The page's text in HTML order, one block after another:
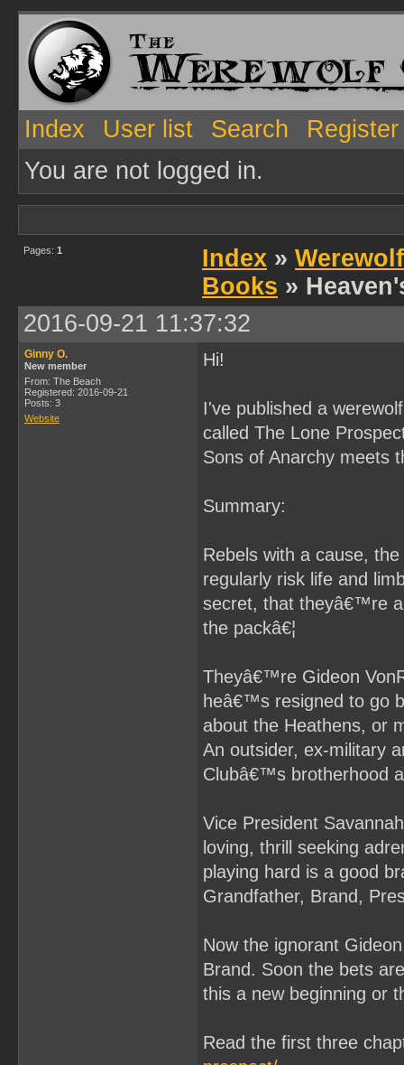
Index User list Search
Register
You are not logged in.
Pages: 1 Index »
Books »
2016-09-21 11:37:32
Ginny O.
New member
From: The Beach
Registered: 2016-09-21
Posts: 3
Website
Hi!
I've published a
called The Lone
Sons of Anarchy meets
Summary:
Rebels with a cause,
regularly risk life and
secret, that theyâ€™re
the packâ€¦
Theyâ€™re Gideon
heâ€™s resigned to go
about the Heathens, or
An outsider, ex-military
Clubâ€™s brotherhood
Vice President
loving, thrill seeking
playing hard is a good
Grandfather, Brand,
Now the ignorant
Brand. Soon the bets
this a new beginning or
Read the first three